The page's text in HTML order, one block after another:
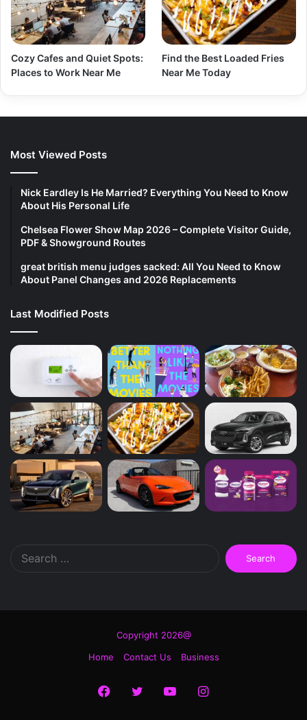
Cozy Cafes and Quiet Spots:
Places to Work Near Me
Find the Best Loaded Fries
Near Me Today
Most Viewed Posts
Nick Eardley Is He Married? Everything You Need to Know
About His Personal Life
Chelsea Flower Show Map 2026 – Complete Visitor Guide,
PDF & Showground Routes
great british menu judges sacked: All You Need to Know
About Panel Changes and 2026 Replacements
Last Modified Posts
Search
for:
Copyright 2026@
Home
Contact Us Business
Facebook
TwitterYouTubeInstagram